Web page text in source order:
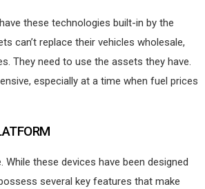
these technologies built-in by the
can’t replace their vehicles wholesale,
They need to use the assets they have.
especially at a time when fuel prices
While these devices have been designed
several key features that make